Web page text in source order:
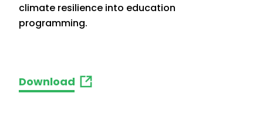
climate resilience into education
programming.
Download